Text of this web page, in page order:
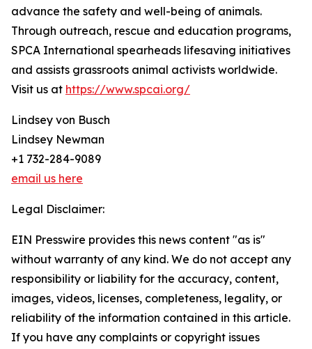
advance the safety and well-being of animals.
Through outreach, rescue and education programs,
SPCA International spearheads lifesaving initiatives
and assists grassroots animal activists worldwide.
Visit us at https://www.spcai.org/
Lindsey von Busch
Lindsey Newman
+1 732-284-9089
email us here
Legal Disclaimer:
EIN Presswire provides this news content "as is"
without warranty of any kind. We do not accept any
responsibility or liability for the accuracy, content,
images, videos, licenses, completeness, legality, or
reliability of the information contained in this article.
If you have any complaints or copyright issues